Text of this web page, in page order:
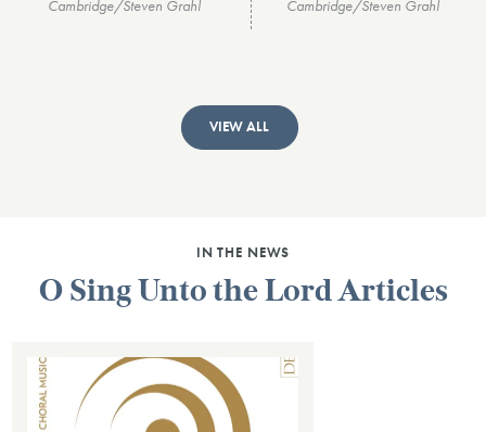
Cambridge/Steven Grahl
Cambridge/Steven Grahl
VIEW ALL
IN THE NEWS
O Sing Unto the Lord Articles